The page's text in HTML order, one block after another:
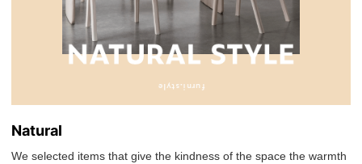
Natural
We selected items that give the kindness of the space the warmth